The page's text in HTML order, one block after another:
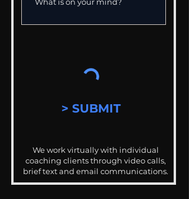
> SUBMIT
We work virtually with individual
coaching clients through video calls,
brief text and email communications.